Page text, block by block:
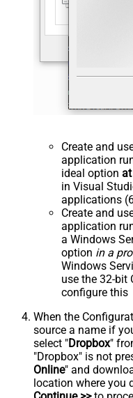
Create and
application
ideal option
in Visual
applications
Create and
application
a Windows
option in a
Windows
use the 32-bit
configure this
When the
source a name if
select "Dropbox"
"Dropbox" is not
Online" and
location where you